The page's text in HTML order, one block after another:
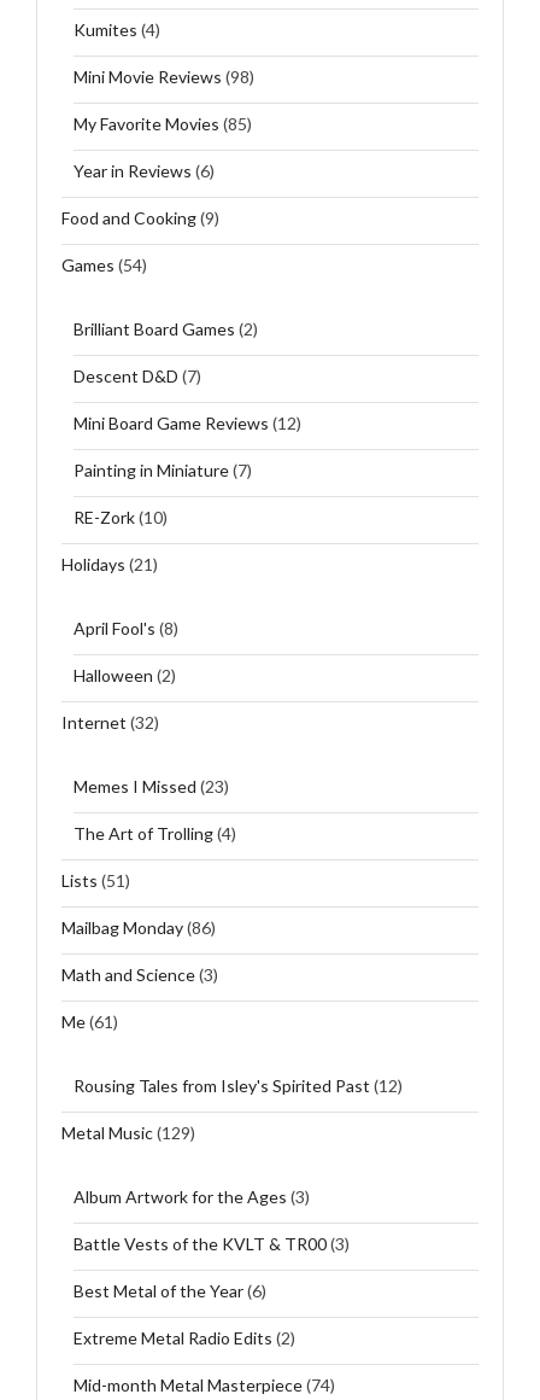
Kumites (4)
Mini Movie Reviews (98)
My Favorite Movies (85)
Year in Reviews (6)
Food and Cooking(9)
Games (54)
Brilliant Board Games (2)
Descent D&D (7)
Mini Board Game Reviews (12)
Painting in Miniature(7)
RE-Zork(10)
Holidays (21)
April Fool's (8)
Halloween (2)
Internet (32)
Memes I Missed (23)
The Art of Trolling(4)
Lists (51)
Mailbag Monday(86)
Math and Science(3)
Me(61)
Rousing Tales from Isley's Spirited Past (12)
Metal Music(129)
Album Artwork for the Ages (3)
Battle Vests of the KVLT & TR00(3)
Best Metal of the Year(6)
Extreme Metal Radio Edits (2)
Mid-month Metal Masterpiece(74)